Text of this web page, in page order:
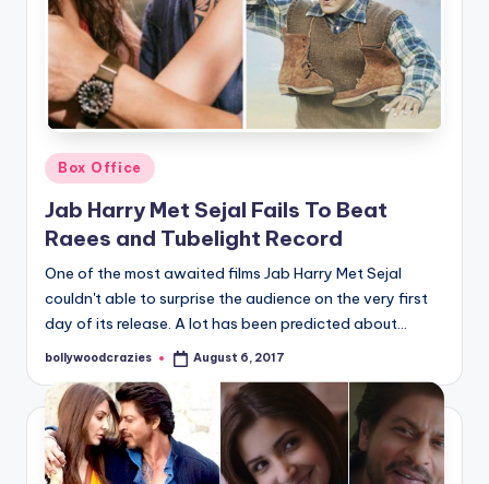
Posted
in
Box Office
Jab Harry Met Sejal Fails To Beat
Raees and Tubelight Record
One of the most awaited films Jab Harry Met Sejal
couldn't able to surprise the audience on the very first
day of its release. A lot has been predicted about…
Posted
bollywoodcrazies August 6, 2017